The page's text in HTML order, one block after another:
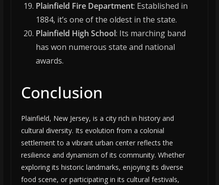
Plainfield Fire Department: Established in
1884, it’s one of the oldest in the state.
Plainfield High School: Its marching band
has won numerous state and national
awards.
Conclusion
Plainfield, New Jersey, is a city rich in history and
cultural diversity. Its evolution from a colonial
settlement to a vibrant urban center reflects the
resilience and dynamism of its community. Whether
exploring its historic landmarks, enjoying its diverse
food scene, or participating in its cultural festivals,